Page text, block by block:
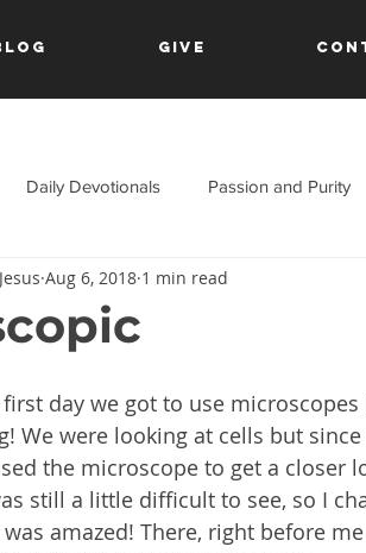
Give
Daily Devotionals Passion and Purity
Aug 6, 2018 1 min read
day we got to use
We were looking at cells but
the microscope to get a closer
still a little difficult to see, so I
amazed! There, right before